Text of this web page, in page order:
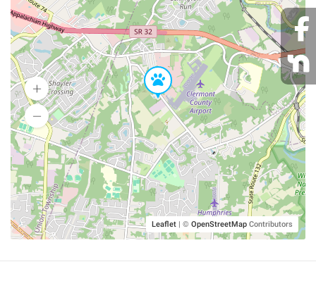
Leaflet | © OpenStreetMap Contributors